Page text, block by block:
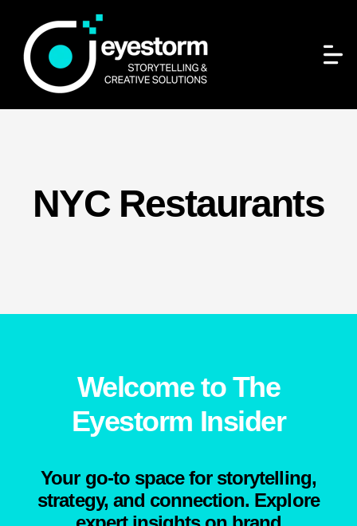
NYC Restaurants
Welcome to The
Eyestorm Insider
Your go-to space for storytelling,
strategy, and connection. Explore